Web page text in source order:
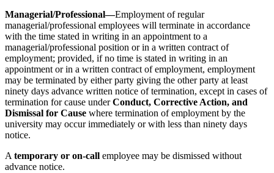
Managerial/Professional—Employment of regular
managerial/professional employees will terminate in accordance
with the time stated in writing in an appointment to a
managerial/professional position or in a written contract of
employment; provided, if no time is stated in writing in an
appointment or in a written contract of employment, employment
may be terminated by either party giving the other party at least
ninety days advance written notice of termination, except in cases of
termination for cause underConduct, Corrective Action, and
Dismissal for Cause where termination of employment by the
university may occur immediately or with less than ninety days
notice.
Atemporary or on-call employee may be dismissed without
advance notice.